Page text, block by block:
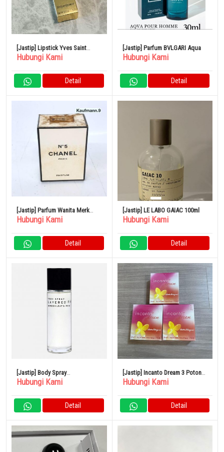
[Jastip] Lipstick Yves Saint
Laurent
Hubungi Kami
Detail
[Jastip] Parfum BVLGARI Aqua
Hubungi Kami
Detail
[Jastip] Parfum Wanita Merk
CHANEL No.5
Hubungi Kami
Detail
[Jastip] LE LABO GAIAC 100ml
Hubungi Kami
Detail
[Jastip] Body Spray
SHOLAYERED 100ml
Hubungi Kami
Detail
[Jastip] Incanto Dream 3 Potong
Set Parfum
Hubungi Kami
Detail